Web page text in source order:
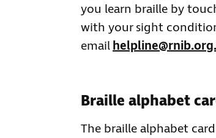
you learn braille by
with your sight
email
Braille alphabet
The braille alphabet